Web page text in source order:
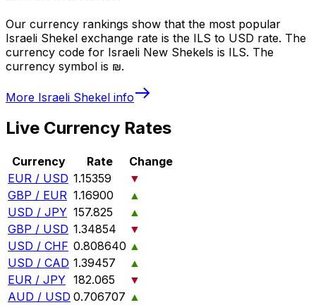
Our currency rankings show that the most popular
Israeli Shekel exchange rate is the ILS to USD rate. The
currency code for Israeli New Shekels is ILS. The
currency symbol is ₪.
More Israeli Shekel info
Live Currency Rates
Currency Rate
Change
EUR / USD 1.15359
▼
GBP / EUR 1.16900
▲
USD / JPY 157.825
▲
GBP / USD 1.34854
▼
USD / CHF 0.808640 ▲
USD / CAD 1.39457
▲
EUR / JPY 182.065
▼
AUD / USD 0.706707 ▲